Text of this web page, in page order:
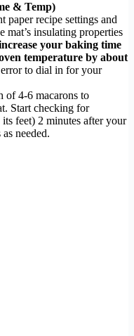
& Temp)
paper recipe settings and
mat’s insulating properties
your baking time
temperature by about
to dial in for your
of 4-6 macarons to
Start checking for
feet) 2 minutes after your
needed.